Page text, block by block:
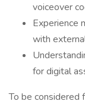
voiceover
Experience
with
for digital
To be considered